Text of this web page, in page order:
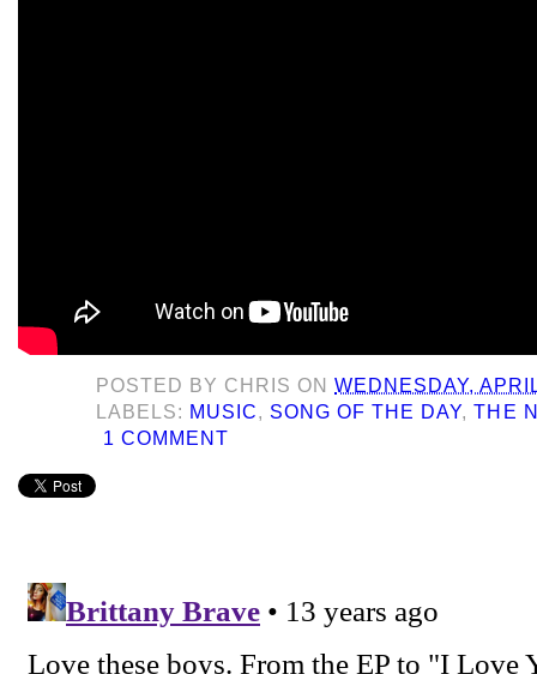
POSTED BY CHRIS ONWEDNESDAY,
LABELS: MUSIC, SONG OF THE DAY,THE
1 COMMENT